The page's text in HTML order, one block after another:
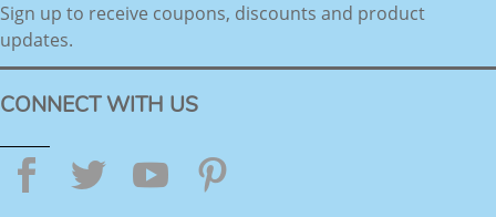
Sign up to receive coupons, discounts and product
updates.
CONNECT WITH US
Facebook
TwitterYouTube